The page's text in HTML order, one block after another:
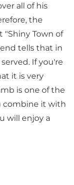
all of his
the
Town of
tells that in
If you're
it is very
is one of the
combine it with
will enjoy a